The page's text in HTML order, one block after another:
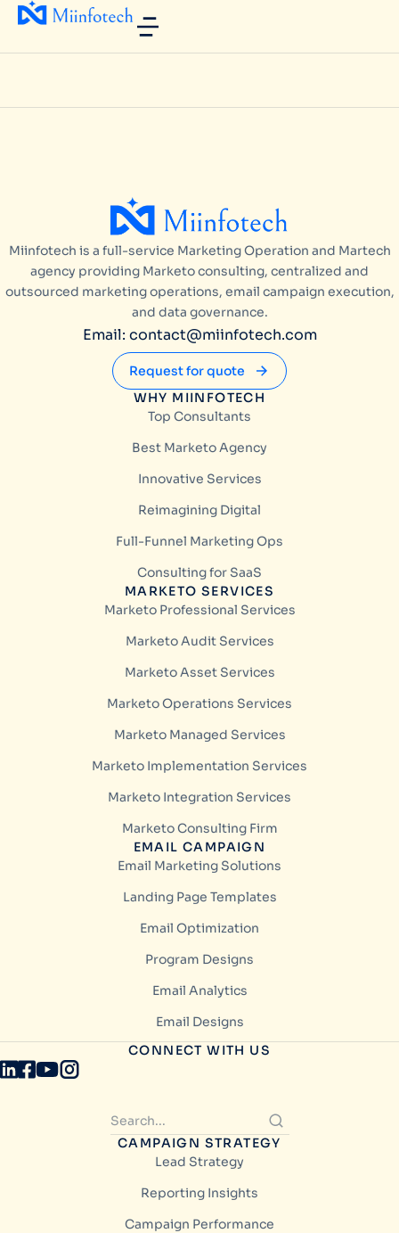
Miinfotech is a full-service Marketing Operation and Martech
agency providing Marketo consulting, centralized and
outsourced marketing operations, email campaign execution,
and data governance.
Email: contact@miinfotech.com
Request for quote
WHY MIINFOTECH
Top Consultants
Best Marketo Agency
Innovative Services
Reimagining Digital
Full-Funnel Marketing Ops
Consulting for SaaS
MARKETO SERVICES
Marketo Professional Services
Marketo Audit Services
Marketo Asset Services
Marketo Operations Services
Marketo Managed Services
Marketo Implementation Services
Marketo Integration Services
Marketo Consulting Firm
EMAIL CAMPAIGN
Email Marketing Solutions
Landing Page Templates
Email Optimization
Program Designs
Email Analytics
Email Designs
CONNECT WITH US
CAMPAIGN STRATEGY
Lead Strategy
Reporting Insights
Campaign Performance